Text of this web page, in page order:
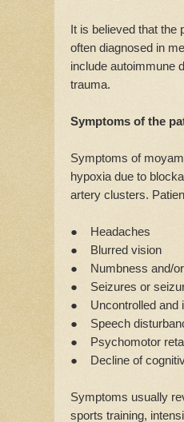
It is believed that the
often diagnosed in
include autoimmune
trauma.
Symptoms of the
Symptoms of
hypoxia due to
artery clusters.
● Headaches
● Blurred vision
● Numbness and/or
● Seizures or
● Uncontrolled and
● Speech
● Psychomotor
● Decline of
Symptoms usually
sports training,